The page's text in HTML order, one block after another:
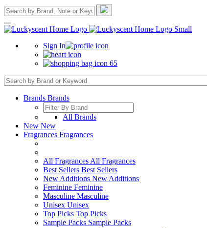
Sign In
65
Brands Brands
All Brands
New New
Fragrances Fragrances
All Fragrances All Fragrances
Best Sellers Best Sellers
New Additions New Additions
Feminine Feminine
Masculine Masculine
Unisex Unisex
Top Picks Top Picks
Sample Packs Sample Packs